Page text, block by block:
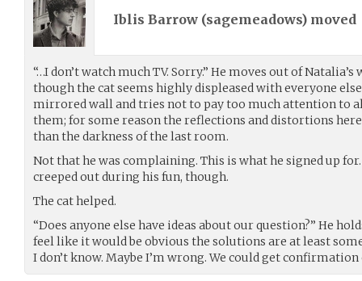
Iblis Barrow (sagemeadows) moved
“…I don’t watch much TV. Sorry.” He moves out of
though the cat seems highly displeased with everyone
mirrored wall and tries not to pay too much attention to
them; for some reason the reflections and distortions
than the darkness of the last room.
Not that he was complaining. This is what he signed up
creeped out during his fun, though.
The cat helped.
“Does anyone else have ideas about our question?” He
feel like it would be obvious the solutions are at least
I don’t know. Maybe I’m wrong. We could get confirmation